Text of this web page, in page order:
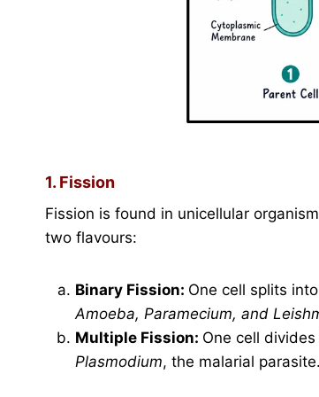
1. Fission
Fission is found in unicellular
two flavours:
Binary Fission: One cell splits
Amoeba, Paramecium, and
Multiple Fission: One cell
Plasmodium, the malarial parasite.